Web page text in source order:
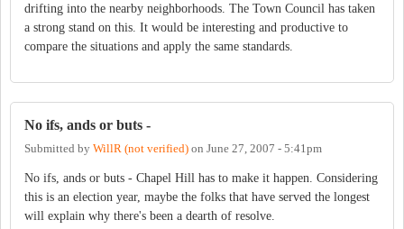
drifting into the nearby neighborhoods. The Town Council has taken
a strong stand on this. It would be interesting and productive to
compare the situations and apply the same standards.
No ifs, ands or buts -
Submitted by WillR (not verified) on June 27, 2007 - 5:41pm
No ifs, ands or buts - Chapel Hill has to make it happen. Considering
this is an election year, maybe the folks that have served the longest
will explain why there's been a dearth of resolve.